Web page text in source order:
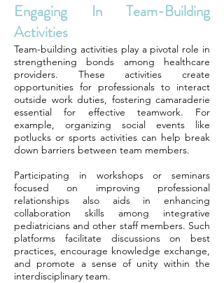
Engaging In Team-Building
Activities
Team-building activities play a pivotal role in
strengthening bonds among healthcare
providers. These activities create
opportunities for professionals to interact
outside work duties, fostering camaraderie
essential for effective teamwork. For
example, organizing social events like
potlucks or sports activities can help break
down barriers between team members.
Participating in workshops or seminars
focused on improving professional
relationships also aids in enhancing
collaboration skills among integrative
pediatricians and other staff members. Such
platforms facilitate discussions on best
practices, encourage knowledge exchange,
and promote a sense of unity within the
interdisciplinary team.